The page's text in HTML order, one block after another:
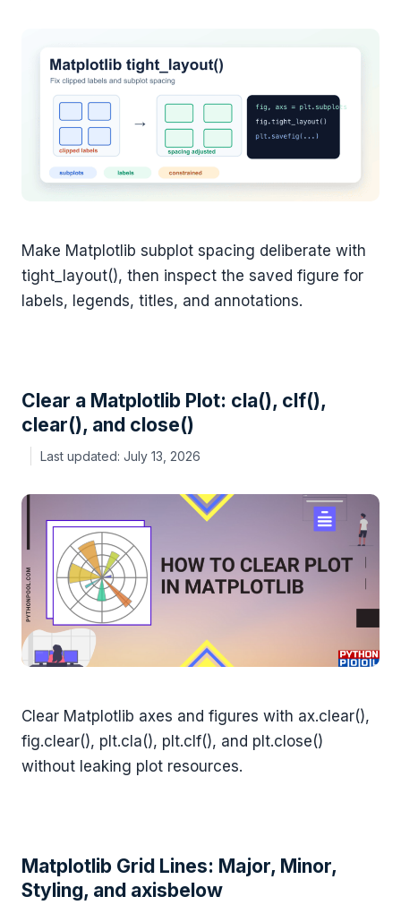
Make Matplotlib subplot spacing deliberate with
tight_layout(), then inspect the saved figure for
labels, legends, titles, and annotations.
Clear a Matplotlib Plot: cla(), clf(),
clear(), and close()
July 13, 2026
Clear Matplotlib axes and figures with ax.clear(),
fig.clear(), plt.cla(), plt.clf(), and plt.close()
without leaking plot resources.
Matplotlib Grid Lines: Major, Minor,
Styling, and axisbelow